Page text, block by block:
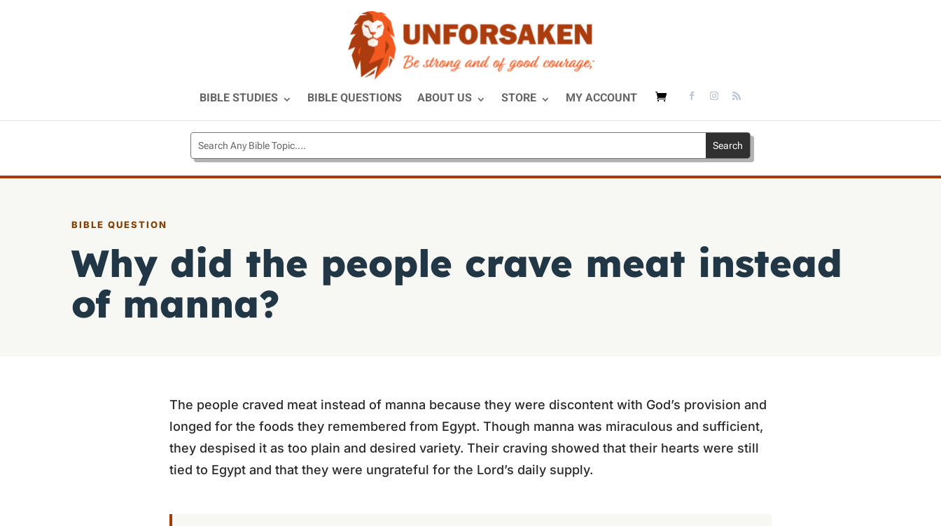
BIBLE STUDIES BIBLE QUESTIONS ABOUT US STORE MY ACCOUNT
BIBLE QUESTION
Why did the people crave meat instead
of manna?
The people craved meat instead of manna because they were discontent with God’s provision and
longed for the foods they remembered from Egypt. Though manna was miraculous and sufficient,
they despised it as too plain and desired variety. Their craving showed that their hearts were still
tied to Egypt and that they were ungrateful for the Lord’s daily supply.